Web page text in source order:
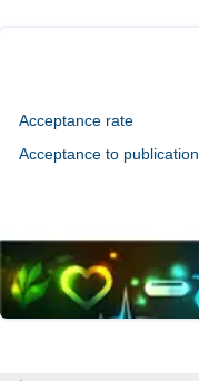
Acceptance rate
Acceptance to publication